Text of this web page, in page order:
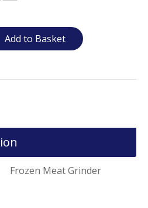
Add to Basket
Grinder